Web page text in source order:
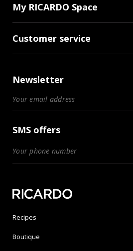
My RICARDO Space
Customer service
Newsletter
SMS offers
Recipes
Boutique